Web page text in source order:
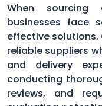
When sourcing
businesses face
effective
reliable suppliers
and delivery
conducting
reviews, and